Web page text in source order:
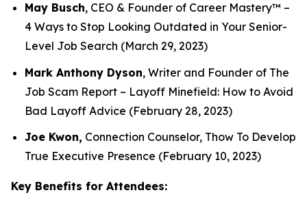
May Busch, CEO & Founder of Career Mastery™ –
4 Ways to Stop Looking Outdated in Your Senior-
Level Job Search (March 29, 2023)
Mark Anthony Dyson, Writer and Founder of The
Job Scam Report – Layoff Minefield: How to Avoid
Bad Layoff Advice (February 28, 2023)
Joe Kwon, Connection Counselor, Thow To Develop
True Executive Presence (February 10, 2023)
Key Benefits for Attendees: